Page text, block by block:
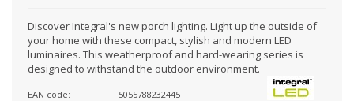
Discover Integral's new porch lighting. Light up the outside of
your home with these compact, stylish and modern LED
luminaires. This weatherproof and hard-wearing series is
designed to withstand the outdoor environment.
EAN code:
5055788232445